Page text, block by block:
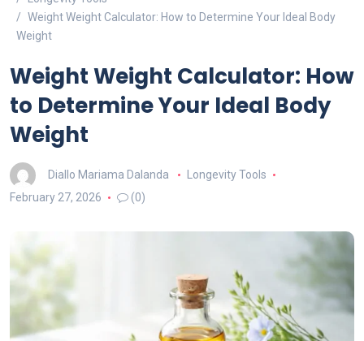
Weight Weight Calculator: How to Determine Your Ideal Body
Weight
Weight Weight Calculator: How
to Determine Your Ideal Body
Weight
Diallo Mariama Dalanda
Longevity Tools
February 27, 2026
(0)